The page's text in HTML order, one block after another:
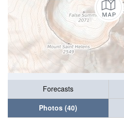
Forecasts
Photos (40)